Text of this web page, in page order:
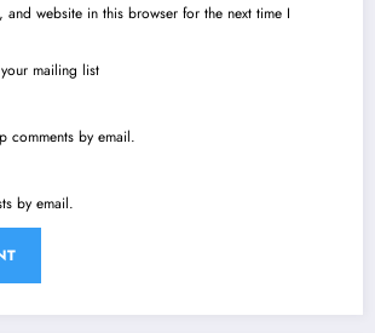
and website in this browser for the next time I
mailing list
comments by email.
by email.